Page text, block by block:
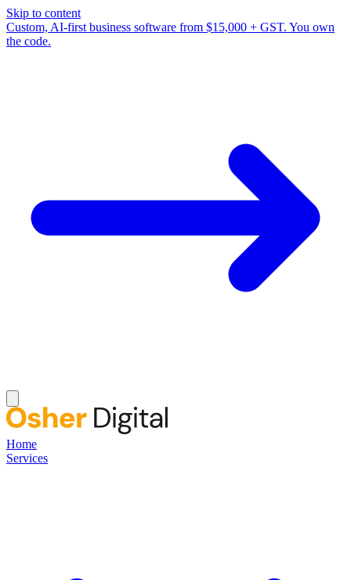
Skip to content
Custom, AI-first business software from $15,000 + GST. You own
the code.
Home
Services